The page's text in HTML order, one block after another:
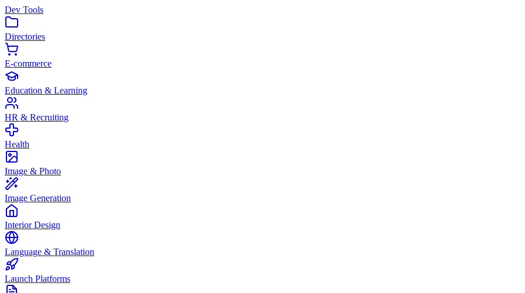
Dev Tools
Directories
E-commerce
Education & Learning
HR & Recruiting
Health
Image & Photo
Image Generation
Interior Design
Language & Translation
Launch Platforms